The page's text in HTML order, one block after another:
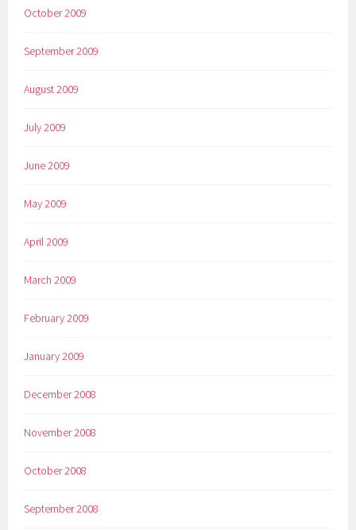
October 2009
September 2009
August 2009
July 2009
June 2009
May 2009
April 2009
March 2009
February 2009
January 2009
December 2008
November 2008
October 2008
September 2008